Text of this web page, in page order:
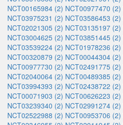
NCT00165984 (2) NCT00977470 (2)
NCT03975231 (2) NCT03586453 (2)
NCT02021305 (2) NCT03135197 (2)
NCT03004625 (2) NCT03851445 (2)
NCT03539224 (2) NCT01978236 (2)
NCT00320879 (2) NCT00044304 (2)
NCT00977730 (2) NCT02491775 (2)
NCT02040064 (2) NCT00489385 (2)
NCT03994393 (2) NCT02438722 (2)
NCT00071903 (2) NCT00626223 (2)
NCT03239340 (2) NCT02991274 (2)
NCT02522988 (2) NCT00953706 (2)